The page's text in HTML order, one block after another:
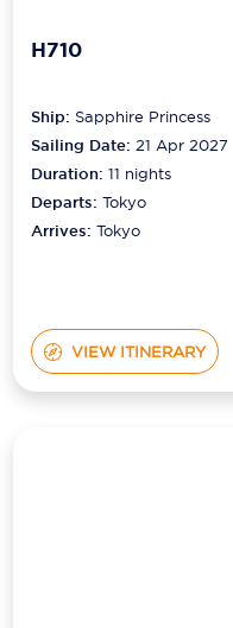
H710
Ship: Sapphire Princess
Sailing Date: 21 Apr 2027
Duration:11 nights
Departs:Tokyo
Arrives:Tokyo
VIEW ITINERARY